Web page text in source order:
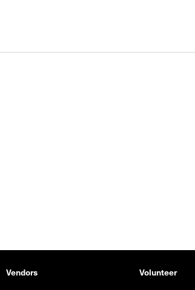
Vendors Volunteer